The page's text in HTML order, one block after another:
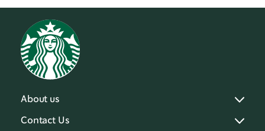
About us
Contact Us